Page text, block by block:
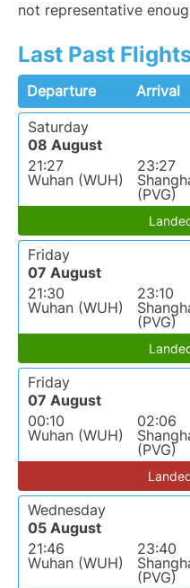
not representative
Last Past
Departure Arrival
Saturday
08 August
21:27
Wuhan (WUH)
23:27
(PVG)
Friday
07 August
21:30
Wuhan (WUH)
23:10
(PVG)
Friday
07 August
00:10
Wuhan (WUH)
02:06
(PVG)
Wednesday
05 August
21:46
Wuhan (WUH)
23:40
(PVG)